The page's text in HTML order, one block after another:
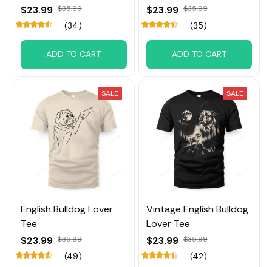
$23.99 $35.99
(34)
ADD TO CART
$23.99 $35.99
(35)
ADD TO CART
SALE
English Bulldog Lover
Tee
$23.99 $35.99
(49)
SALE
Vintage English Bulldog
Lover Tee
$23.99 $35.99
(42)